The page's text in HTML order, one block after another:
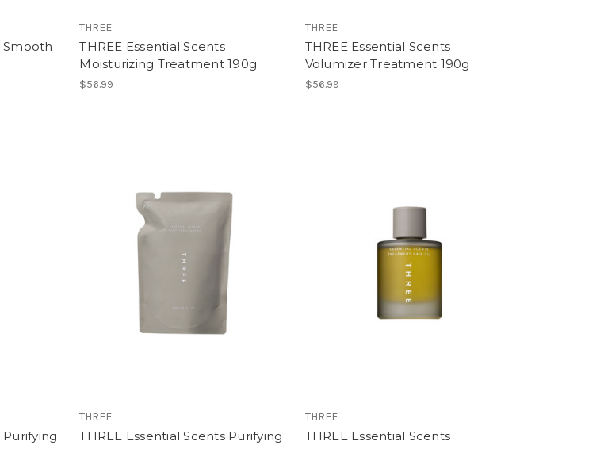
Smooth
THREE
THREE Essential Scents
Moisturizing Treatment 190g
$56.99
THREE
THREE Essential Scents
Volumizer Treatment 190g
$56.99
Purifying
THREE
THREE Essential Scents Purifying
THREE
THREE Essential Scents